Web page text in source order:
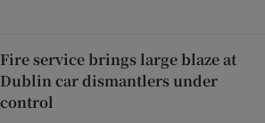
Fire service brings large blaze at
Dublin car dismantlers under
control